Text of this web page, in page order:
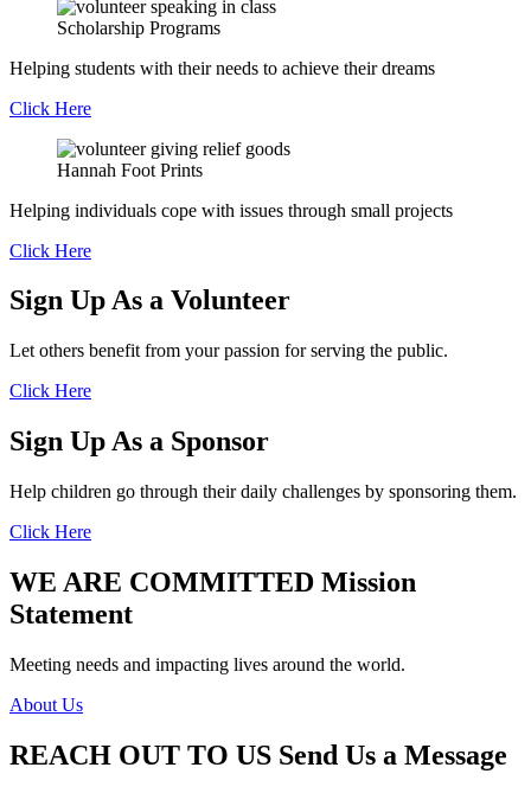
Scholarship Programs
Helping students with their needs to achieve their dreams
Click Here
Hannah Foot Prints
Helping individuals cope with issues through small projects
Click Here
Sign Up As a Volunteer
Let others benefit from your passion for serving the public.
Click Here
Sign Up As a Sponsor
Help children go through their daily challenges by sponsoring them.
Click Here
WE ARE COMMITTED Mission
Statement
Meeting needs and impacting lives around the world.
About Us
REACH OUT TO US Send Us a Message